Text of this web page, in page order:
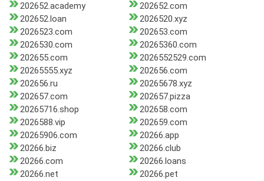
202652.academy
202652.com
202652.loan
2026520.xyz
2026523.com
202653.com
2026530.com
20265360.com
202655.com
2026552529.com
20265555.xyz
202656.com
202656.ru
20265678.xyz
202657.com
202657.pizza
20265716.shop
202658.com
2026588.vip
202659.com
20265906.com
20266.app
20266.biz
20266.club
20266.com
20266.loans
20266.net
20266.pet